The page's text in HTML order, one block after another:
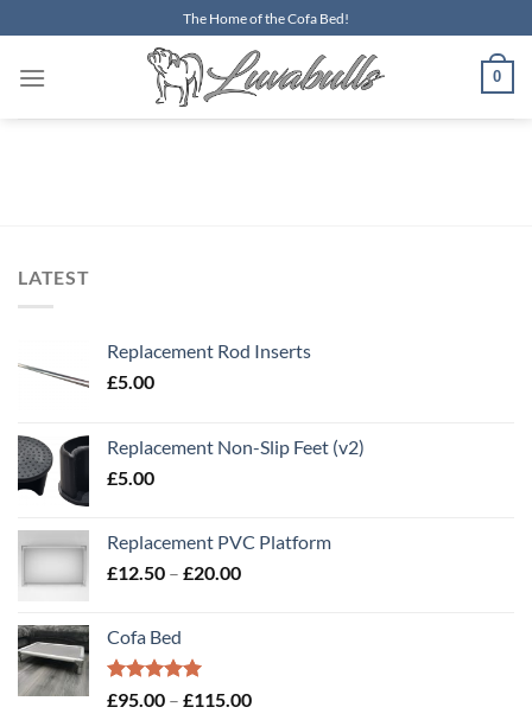
to
content
The Home of the Cofa Bed!
0
LATEST
Replacement Rod Inserts
£5.00
Replacement Non-Slip Feet (v2)
£5.00
Replacement PVC Platform
£12.50 – £20.00Price
Cofa Bed
Rated5.00
£95.00 – £115.00Price